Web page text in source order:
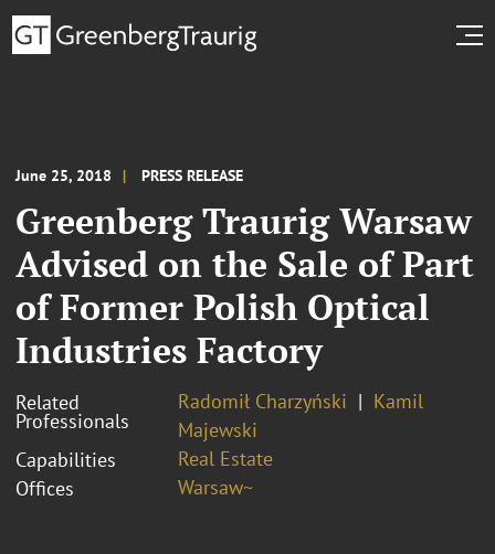
June 25, 2018 PRESS RELEASE
Greenberg Traurig Warsaw
Advised on the Sale of Part
of Former Polish Optical
Industries Factory
Related
Professionals
Radomił Charzyński
Kamil
Majewski
Capabilities
Real Estate
Offices
Warsaw~